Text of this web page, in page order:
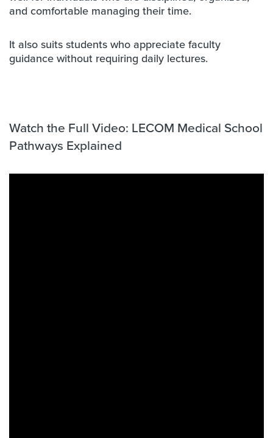
and comfortable managing their time.
It also suits students who appreciate faculty
guidance without requiring daily lectures.
Watch the Full Video: LECOM Medical School
Pathways Explained